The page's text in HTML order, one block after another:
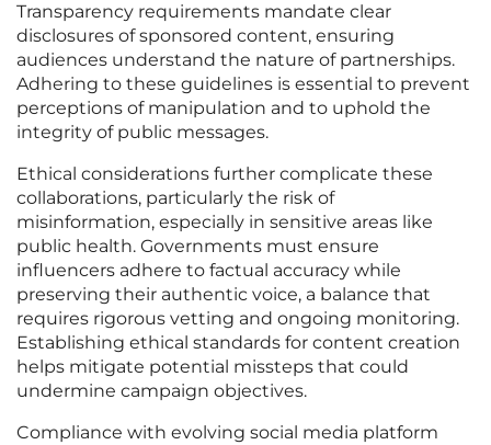
Transparency requirements mandate clear
disclosures of sponsored content, ensuring
audiences understand the nature of partnerships.
Adhering to these guidelines is essential to prevent
perceptions of manipulation and to uphold the
integrity of public messages.
Ethical considerations further complicate these
collaborations, particularly the risk of
misinformation, especially in sensitive areas like
public health. Governments must ensure
influencers adhere to factual accuracy while
preserving their authentic voice, a balance that
requires rigorous vetting and ongoing monitoring.
Establishing ethical standards for content creation
helps mitigate potential missteps that could
undermine campaign objectives.
Compliance with evolving social media platform